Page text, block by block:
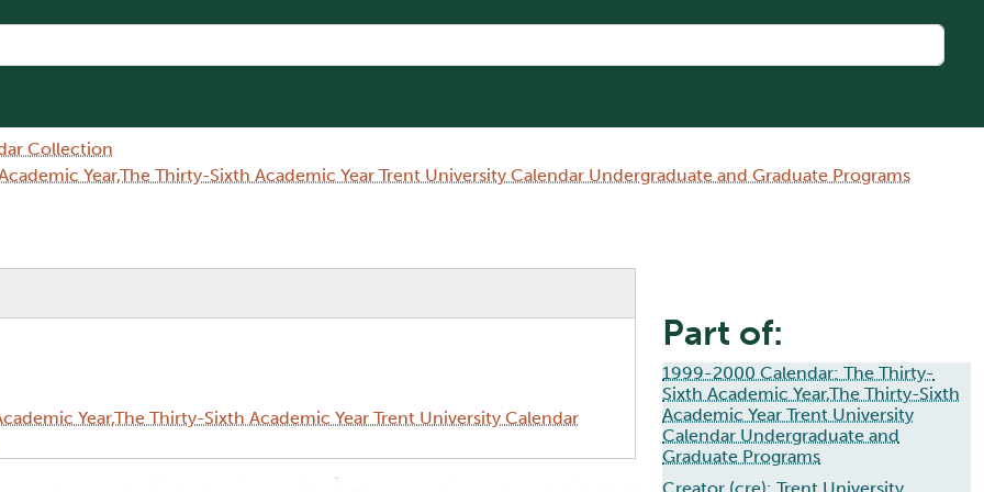
Collection
Year,The Thirty-Sixth Academic Year Trent University Calendar Undergraduate and Graduate Programs
Year,The Thirty-Sixth Academic Year Trent University Calendar
Part of:
1999-2000 Calendar: The Thirty-
Sixth Academic Year,The Thirty-Sixth
Academic Year Trent University
Calendar Undergraduate and
Graduate Programs